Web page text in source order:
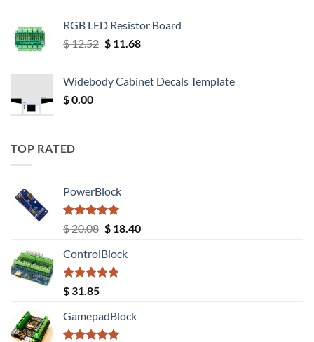
RGB LED Resistor Board
$12.52 Original
$ 12.52.
$11.68Current
$ 11.68.
Widebody Cabinet Decals Template
$0.00
TOP RATED
PowerBlock
Rated5.00
out of 5
$20.08 Original
was:
$ 20.08.
$18.40Current
ControlBlock
Rated5.00
out of 5
$ 31.85
GamepadBlock